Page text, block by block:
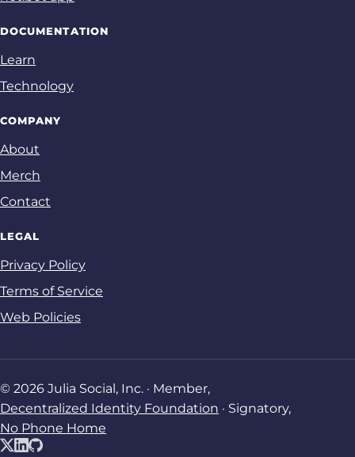
DOCUMENTATION
Learn
Technology
COMPANY
About
Merch
Contact
LEGAL
Privacy Policy
Terms of Service
Web Policies
© 2026 Julia Social, Inc. · Member,
Decentralized Identity Foundation · Signatory,
No Phone Home